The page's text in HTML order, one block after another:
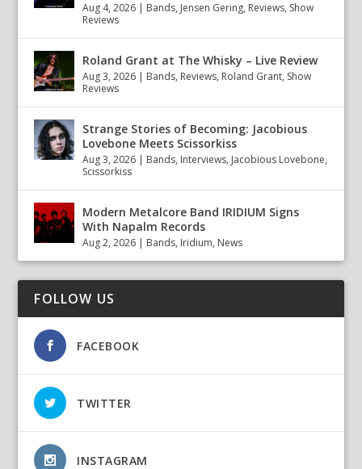
Aug 4, 2026 | Bands, Jensen Gering, Reviews, Show
Reviews
Roland Grant at The Whisky – Live Review
Aug 3, 2026 | Bands, Reviews, Roland Grant, Show
Reviews
Strange Stories of Becoming: Jacobious
Lovebone Meets Scissorkiss
Aug 3, 2026 | Bands, Interviews, Jacobious Lovebone,
Scissorkiss
Modern Metalcore Band IRIDIUM Signs
With Napalm Records
Aug 2, 2026 | Bands, Iridium, News
FOLLOW US
FACEBOOK
TWITTER
INSTAGRAM